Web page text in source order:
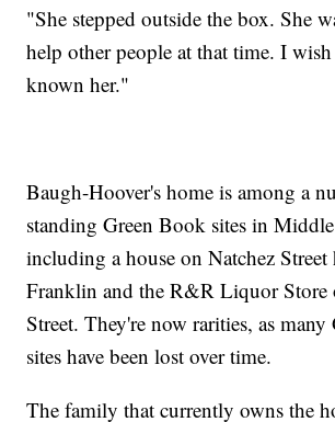
"She stepped outside the box. She
help other people at that time. I
known her."
Baugh-Hoover's home is among a
standing Green Book sites in Middle
including a house on Natchez Street
Franklin and the R&R Liquor Store
Street. They're now rarities, as
sites have been lost over time.
The family that currently owns the